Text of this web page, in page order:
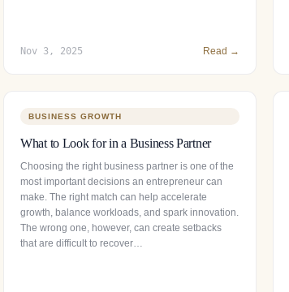
Nov 3, 2025 Read →
BUSINESS GROWTH
What to Look for in a Business Partner
Choosing the right business partner is one of the
most important decisions an entrepreneur can
make. The right match can help accelerate
growth, balance workloads, and spark innovation.
The wrong one, however, can create setbacks
that are difficult to recover…